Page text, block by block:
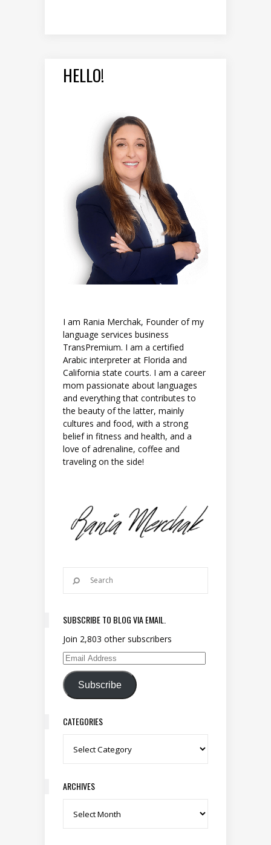
HELLO!
I am Rania Merchak, Founder of my
language services business
TransPremium. I am a certified
Arabic interpreter at Florida and
California state courts. I am a career
mom passionate about languages
and everything that contributes to
the beauty of the latter, mainly
cultures and food, with a strong
belief in fitness and health, and a
love of adrenaline, coffee and
traveling on the side!
SUBSCRIBE TO BLOG VIA EMAIL.
Join 2,803 other subscribers
Email Address
Subscribe
CATEGORIES
Categories
ARCHIVES
Archives